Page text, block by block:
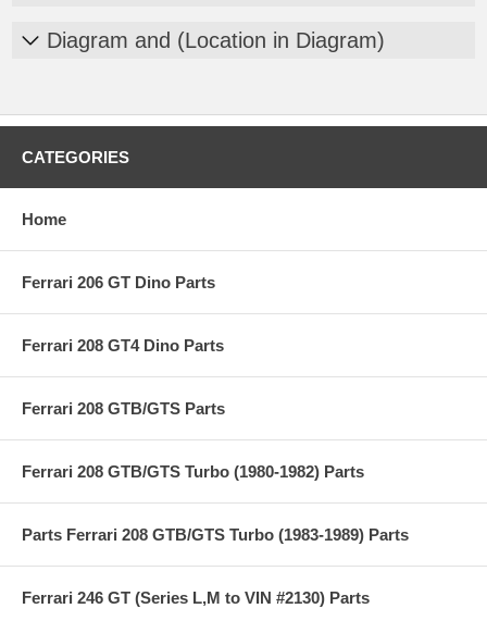
Diagram and (Location in Diagram)
CATEGORIES
Home
Ferrari 206 GT Dino Parts
Ferrari 208 GT4 Dino Parts
Ferrari 208 GTB/GTS Parts
Ferrari 208 GTB/GTS Turbo (1980-1982) Parts
Parts Ferrari 208 GTB/GTS Turbo (1983-1989) Parts
Ferrari 246 GT (Series L,M to VIN #2130) Parts